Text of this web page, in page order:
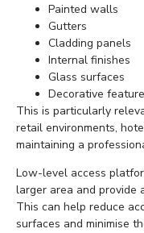
Painted walls
Gutters
Cladding panels
Internal finishes
Glass surfaces
Decorative
This is particularly
retail environments,
maintaining a
Low-level access
larger area and provide
This can help reduce
surfaces and minimise